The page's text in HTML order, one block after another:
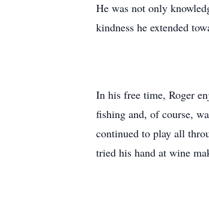
He was not only
kindness he extended
In his free time, Roger
fishing and, of course,
continued to play all
tried his hand at wine